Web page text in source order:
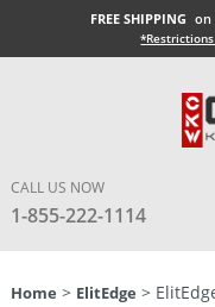
FREE SHIPPING on
CALL US NOW
1-855-222-1114
Home > ElitEdge >